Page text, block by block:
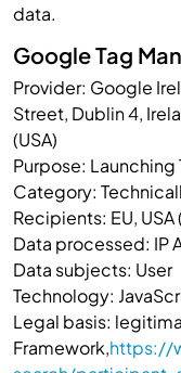
data.
Google Tag
Provider: Google
Street, Dublin 4,
(USA)
Purpose: Launching
Category:
Recipients: EU,
Data processed: IP
Data subjects: User
Technology:
Legal basis:
Framework,https://